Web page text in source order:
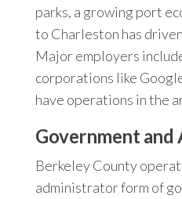
parks, a growing port
to Charleston has
Major employers
corporations like
have operations in the
Government
Berkeley County
administrator form of